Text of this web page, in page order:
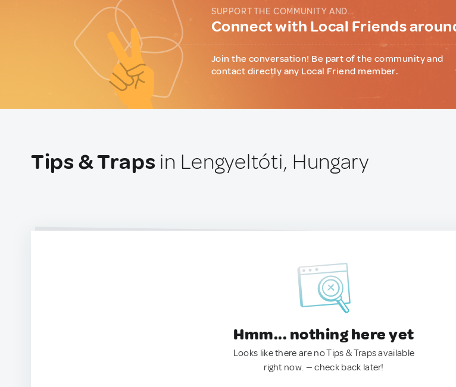
SUPPORT THE COMMUNITY AND...
Connect with Local Friends
Join the conversation! Be part of the community and
contact directly any Local Friend member.
Tips & Traps in Lengyeltóti, Hungary
Hmm... nothing here yet
Looks like there are no Tips & Traps available
right now. — check back later!